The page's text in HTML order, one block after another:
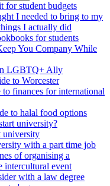
for student budgets
I needed to bring to my
I actually did
for students
You Company While
LGBTQ+ Ally
to Worcester
finances for international
to halal food options
university?
university
with a part time job
of organising a
intercultural event
with a law degree